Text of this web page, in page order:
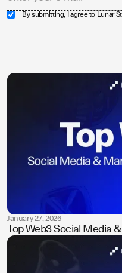
By submitting, I agree to Lunar
Top Web3 Social Media
January 27, 2026